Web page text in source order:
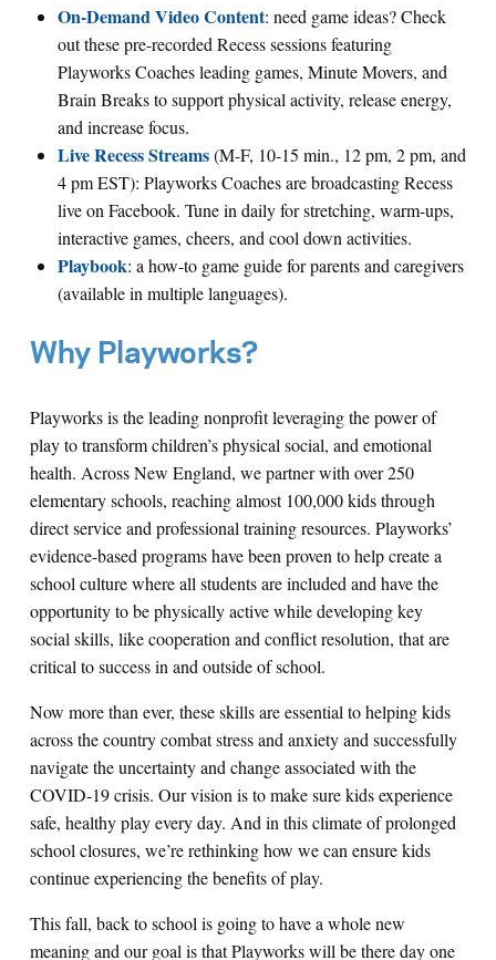
On-Demand Video Content: need game ideas? Check
out these pre-recorded Recess sessions featuring
Playworks Coaches leading games, Minute Movers, and
Brain Breaks to support physical activity, release energy,
and increase focus.
Live Recess Streams(M-F, 10-15 min., 12 pm, 2 pm, and
4 pm EST): Playworks Coaches are broadcasting Recess
live on Facebook. Tune in daily for stretching, warm-ups,
interactive games, cheers, and cool down activities.
Playbook: a how-to game guide for parents and caregivers
(available in multiple languages).
Why Playworks?
Playworks is the leading nonprofit leveraging the power of
play to transform children’s physical social, and emotional
health. Across New England, we partner with over 250
elementary schools, reaching almost 100,000 kids through
direct service and professional training resources. Playworks’
evidence-based programs have been proven to help create a
school culture where all students are included and have the
opportunity to be physically active while developing key
social skills, like cooperation and conflict resolution, that are
critical to success in and outside of school.
Now more than ever, these skills are essential to helping kids
across the country combat stress and anxiety and successfully
navigate the uncertainty and change associated with the
COVID-19 crisis. Our vision is to make sure kids experience
safe, healthy play every day. And in this climate of prolonged
school closures, we’re rethinking how we can ensure kids
continue experiencing the benefits of play.
This fall, back to school is going to have a whole new
meaning and our goal is that Playworks will be there day one